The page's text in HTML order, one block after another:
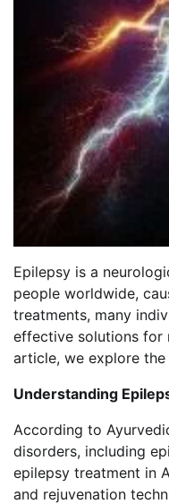
Epilepsy is a
people worldwide,
treatments, many
effective solutions for
article, we explore the
Understanding
According to
disorders, including
epilepsy treatment in
and rejuvenation